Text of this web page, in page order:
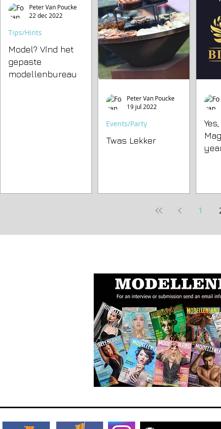
Model? Vind het
gepaste
modellenbureau
Tips/Hints
Peter Van Poucke
22 dec 2022
Twas Lekker
Events/Party
Peter Van Poucke
19 jul 2022
1